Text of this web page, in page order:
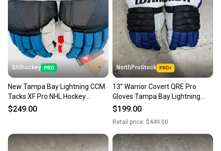
Sellers receive feedback on every transaction, so
you can feel confident before you purchase. Easily
message the seller with questions about your item
at any time.
SIGhockey
New Tampa Bay Lightning CCM
Tacks XF Pro NHL Hockey
Gloves-13”
$249.00
NorthProStock
13” Warrior Covert QRE Pro
Gloves Tampa Bay Lightning
NHL Pro Stock (New)
$199.00
Retail price: $449.00